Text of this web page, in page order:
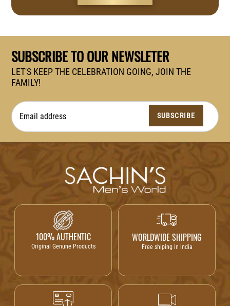
SUBSCRIBE TO OUR NEWSLETER
LET'S KEEP THE CELEBRATION GOING, JOIN THE
FAMILY!
SUBSCRIBE
100% AUTHENTIC
Original Genune Products
WORLDWIDE SHIPPING
Free shiping in india